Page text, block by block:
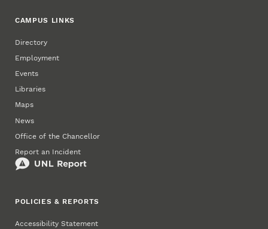
CAMPUS LINKS
Directory
Employment
Events
Libraries
Maps
News
Office of the Chancellor
Report an Incident
POLICIES & REPORTS
Accessibility Statement